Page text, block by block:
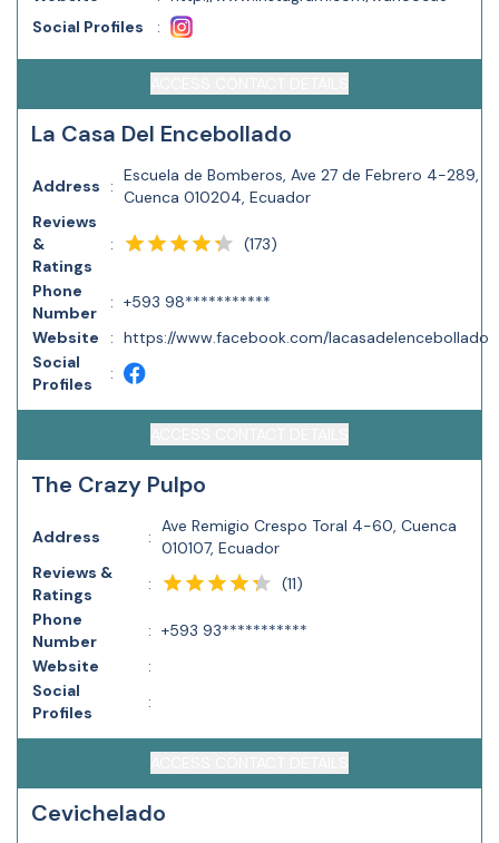
Social Profiles
:
La Casa Del Encebollado
Address :
Escuela de Bomberos, Ave 27 de Febrero 4-289,
Cuenca 010204, Ecuador
Reviews
&
Ratings
: (173)
Phone
Number
: +593 98***********
Website
: https://www.facebook.com/lacasadelencebollado
Social
Profiles
:
The Crazy Pulpo
Address :
Ave Remigio Crespo Toral 4-60, Cuenca
010107, Ecuador
Reviews &
Ratings
: (11)
Phone
Number
: +593 93***********
Website
:
Social
Profiles
:
Cevichelado